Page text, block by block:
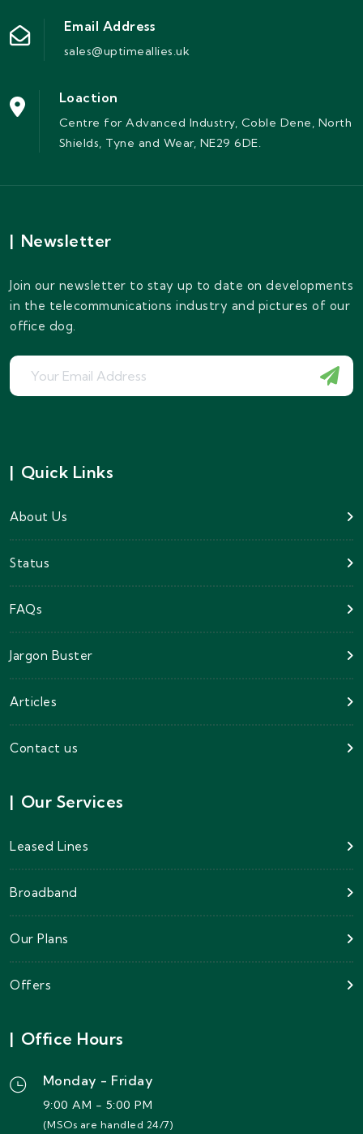
Email Address
sales@uptimeallies.uk
Loaction
Centre for Advanced Industry, Coble Dene, North
Shields, Tyne and Wear, NE29 6DE.
| Newsletter
Join our newsletter to stay up to date on developments
in the telecommunications industry and pictures of our
office dog.
| Quick Links
About Us
Status
FAQs
Jargon Buster
Articles
Contact us
| Our Services
Leased Lines
Broadband
Our Plans
Offers
| Office Hours
Monday - Friday
9:00 AM - 5:00 PM
(MSOs are handled 24/7)